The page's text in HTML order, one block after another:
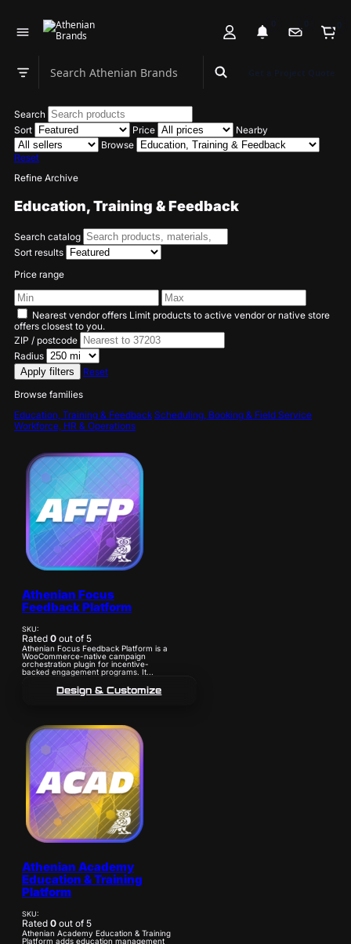
Search Athenian Brands
Search department
Search
Sort
Price
Nearby
Browse
Reset
Refine Archive
Education, Training & Feedback
Search catalog
Sort results
Price range
Nearest vendor offers Limit products to active vendor or native store
offers closest to you.
ZIP / postcode
Radius
Apply filters
Reset
Browse families
Education, Training & Feedback Scheduling, Booking & Field Service
Workforce, HR & Operations
Athenian Focus
Feedback Platform
SKU:
Rated 0 out of 5
Athenian Focus Feedback Platform is a
WooCommerce-native campaign
orchestration plugin for incentive-
backed engagement programs. It...
Design & Customize
Athenian Academy
Education & Training
Platform
SKU:
Rated 0 out of 5
Athenian Academy Education & Training
Platform adds education management